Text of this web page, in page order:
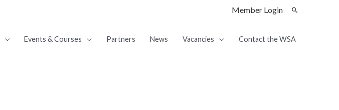
Member Login
Events & Courses Partners News Vacancies Contact the WSA